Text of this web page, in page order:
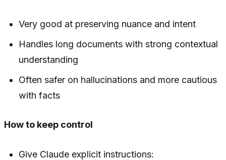
Very good at preserving nuance and intent
Handles long documents with strong contextual
understanding
Often safer on hallucinations and more cautious
with facts
How to keep control
Give Claude explicit instructions: